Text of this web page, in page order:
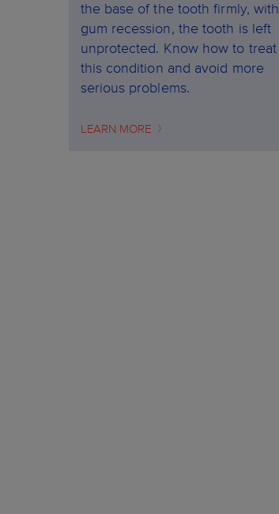
the base of the tooth firmly, with
gum recession, the tooth is left
unprotected. Know how to treat
this condition and avoid more
serious problems.
LEARN MORE